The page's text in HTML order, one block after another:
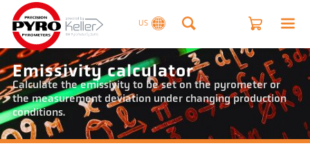
US
Emissivity calculator
Calculate the emissivity to be set on the pyrometer or
the measurement deviation under changing production
conditions.